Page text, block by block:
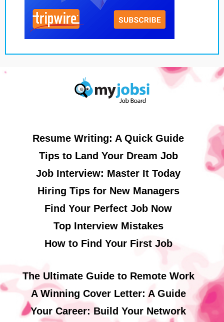
Resume Writing: A Quick Guide
Tips to Land Your Dream Job
Job Interview: Master It Today
Hiring Tips for New Managers
Find Your Perfect Job Now
Top Interview Mistakes
How to Find Your First Job
The Ultimate Guide to Remote Work
A Winning Cover Letter: A Guide
Your Career: Build Your Network